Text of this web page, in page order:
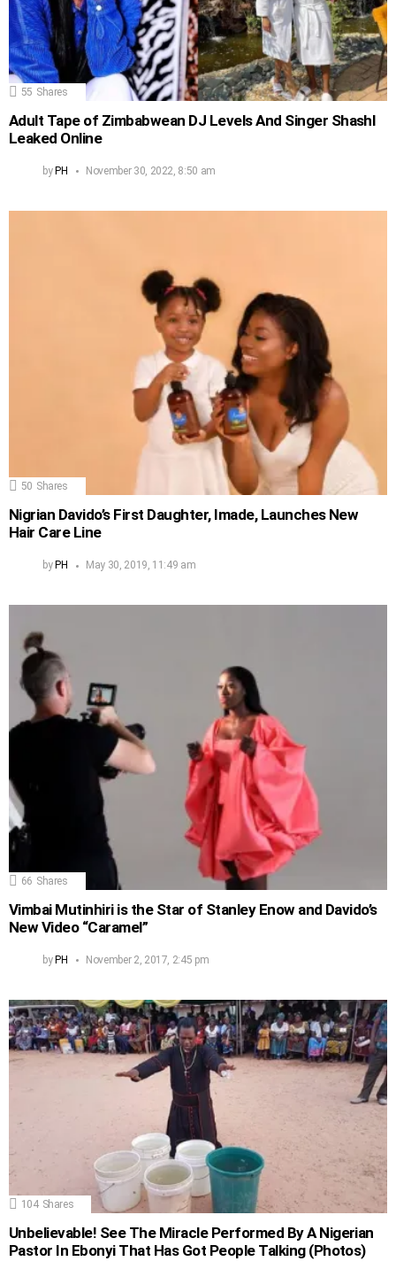
55 Shares
Adult Tape of Zimbabwean DJ Levels And Singer Shashl
Leaked Online
by PH November 30, 2022, 8:50 am
50 Shares
Nigrian Davido’s First Daughter, Imade, Launches New
Hair Care Line
by PH May 30, 2019, 11:49 am
66 Shares
Vimbai Mutinhiri is the Star of Stanley Enow and Davido’s
New Video “Caramel”
byPH November 2, 2017, 2:45 pm
104 Shares
Unbelievable! See The Miracle Performed By A Nigerian
Pastor In Ebonyi That Has Got People Talking (Photos)